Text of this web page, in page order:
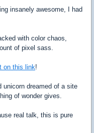
insanely awesome, I had
with color chaos,
of pixel sass.
on this link!
unicorn dreamed of a site
of wonder gives.
real talk, this is pure